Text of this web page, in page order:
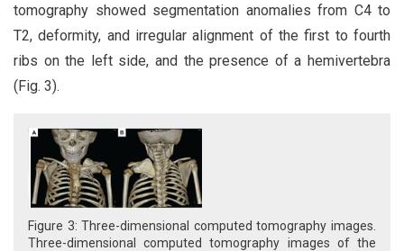
tomography showed segmentation anomalies from C4 to
T2, deformity, and irregular alignment of the first to fourth
ribs on the left side, and the presence of a hemivertebra
(Fig. 3).
Figure 3: Three-dimensional computed tomography images.
Three-dimensional computed tomography images of the